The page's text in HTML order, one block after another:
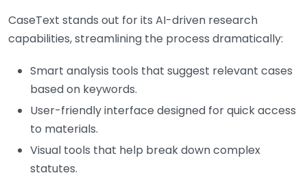
CaseText stands out for its AI-driven research
capabilities, streamlining the process dramatically:
Smart analysis tools that suggest relevant cases
based on keywords.
User-friendly interface designed for quick access
to materials.
Visual tools that help break down complex
statutes.